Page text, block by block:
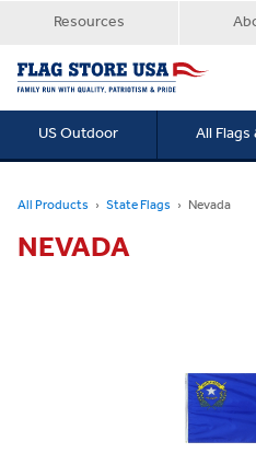
Resources
US Outdoor All
All Products State Flags Nevada
NEVADA